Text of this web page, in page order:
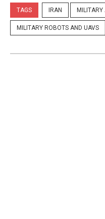
TAGS IRAN MILITARY
MILITARY ROBOTS AND UAVS